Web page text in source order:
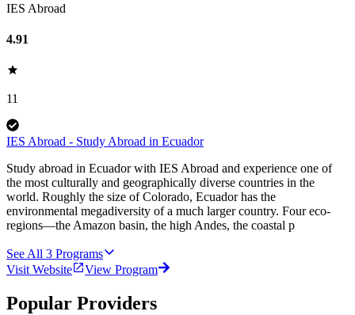
IES Abroad
4.91
11
IES Abroad - Study Abroad in Ecuador
Study abroad in Ecuador with IES Abroad and experience one of
the most culturally and geographically diverse countries in the
world. Roughly the size of Colorado, Ecuador has the
environmental megadiversity of a much larger country. Four eco-
regions—the Amazon basin, the high Andes, the coastal p
See All 3 Programs
Visit Website
View Program
Popular Providers